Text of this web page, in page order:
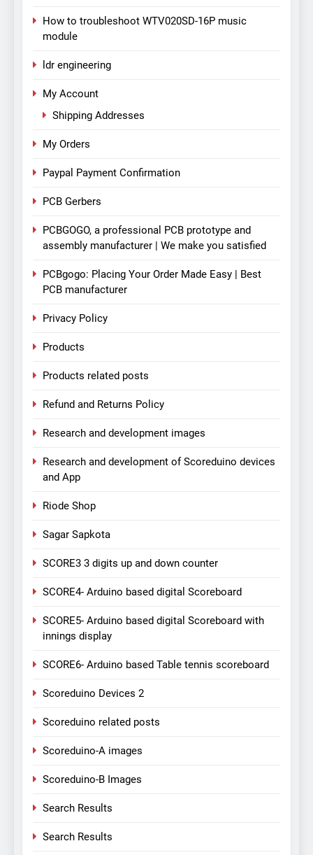
How to troubleshoot WTV020SD-16P music
module
ldr engineering
My Account
Shipping Addresses
My Orders
Paypal Payment Confirmation
PCB Gerbers
PCBGOGO, a professional PCB prototype and
assembly manufacturer | We make you satisfied
PCBgogo: Placing Your Order Made Easy | Best
PCB manufacturer
Privacy Policy
Products
Products related posts
Refund and Returns Policy
Research and development images
Research and development of Scoreduino devices
and App
Riode Shop
Sagar Sapkota
SCORE3 3 digits up and down counter
SCORE4- Arduino based digital Scoreboard
SCORE5- Arduino based digital Scoreboard with
innings display
SCORE6- Arduino based Table tennis scoreboard
Scoreduino Devices 2
Scoreduino related posts
Scoreduino-A images
Scoreduino-B Images
Search Results
Search Results